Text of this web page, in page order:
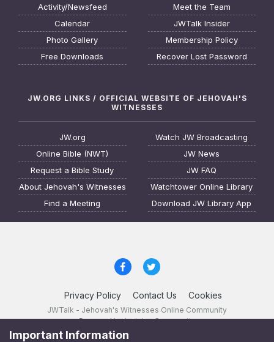
Activity/Newsfeed
Calendar
Photo Gallery
Free Downloads
Meet the Team
JWTalk Insider
Membership Policy
Recover Lost Password
JW.ORG LINKS / OFFICIAL WEBSITE OF JEHOVAH'S
WITNESSES
JW.org
Online Bible (NWT)
Request a Bible Study
About Jehovah's Witnesses
Find a Meeting
Watch JW Broadcasting
JW News
JW FAQ
Watchtower Online Library
Download JW Library App
Privacy Policy Contact Us Cookies
JWTalk - Jehovah's Witnesses Online Community
Powered by Invision Community
Important Information